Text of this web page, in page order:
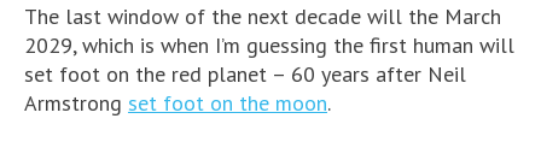
The last window of the next decade will the March
2029, which is when I’m guessing the first human will
set foot on the red planet – 60 years after Neil
Armstrong set foot on the moon.